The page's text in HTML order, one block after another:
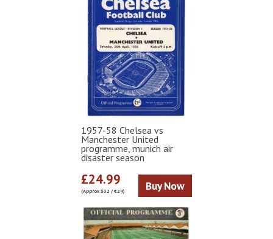
1957-58 Chelsea vs
Manchester United
programme, munich air
disaster season
£24.99
(Approx $32 / €29) Buy Now